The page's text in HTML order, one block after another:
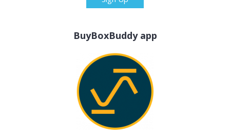
BuyBoxBuddy app